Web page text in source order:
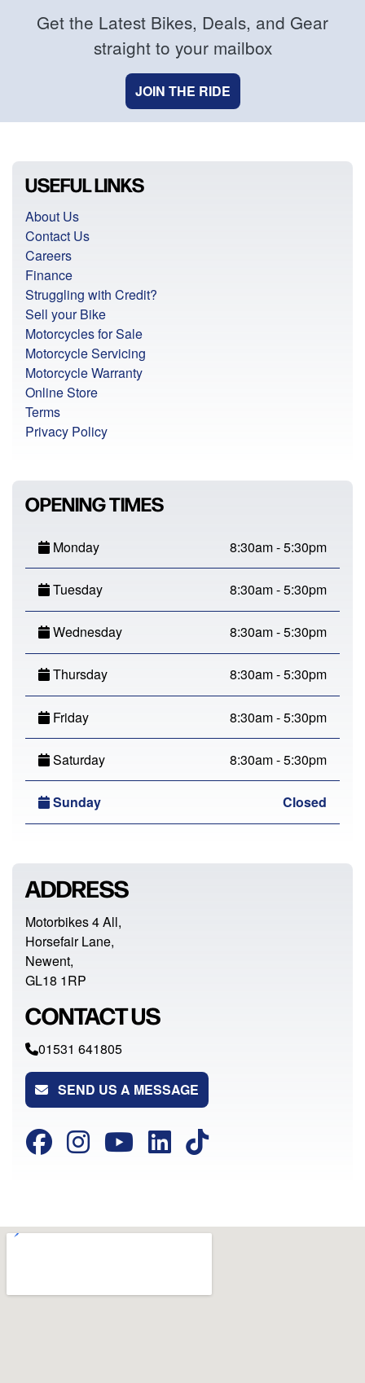
Get the Latest Bikes, Deals, and Gear
straight to your mailbox
JOIN THE RIDE
USEFUL LINKS
About Us
Contact Us
Careers
Finance
Struggling with Credit?
Sell your Bike
Motorcycles for Sale
Motorcycle Servicing
Motorcycle Warranty
Online Store
Terms
Privacy Policy
OPENING TIMES
Monday 8:30am - 5:30pm
Tuesday 8:30am - 5:30pm
Wednesday 8:30am - 5:30pm
Thursday 8:30am - 5:30pm
Friday 8:30am - 5:30pm
Saturday 8:30am - 5:30pm
Sunday Closed
ADDRESS
Motorbikes 4 All,
Horsefair Lane,
Newent,
GL18 1RP
CONTACT US
01531 641805
SEND US A MESSAGE